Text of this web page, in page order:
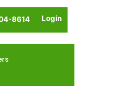
8614 Login